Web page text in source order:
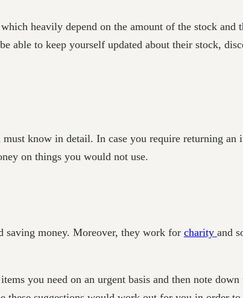
heavily depend on the amount of the stock
able to keep yourself updated about their stock,
know in detail. In case you require returning
on things you would not use.
saving money. Moreover, they work for charity and
you need on an urgent basis and then note